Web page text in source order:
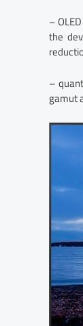
–
the
–
gamut